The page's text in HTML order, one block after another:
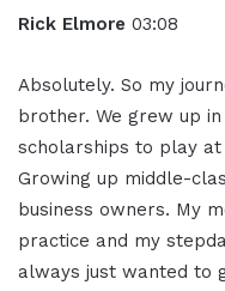
Rick Elmore 03:08
Absolutely. So my
brother. We grew up
scholarships to play at
Growing up middle-
business owners. My
practice and my
always just wanted to